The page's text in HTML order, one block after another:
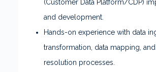
(Customer Data Platform/CDP)
and development.
Hands-on experience with data
transformation, data mapping,
resolution processes.